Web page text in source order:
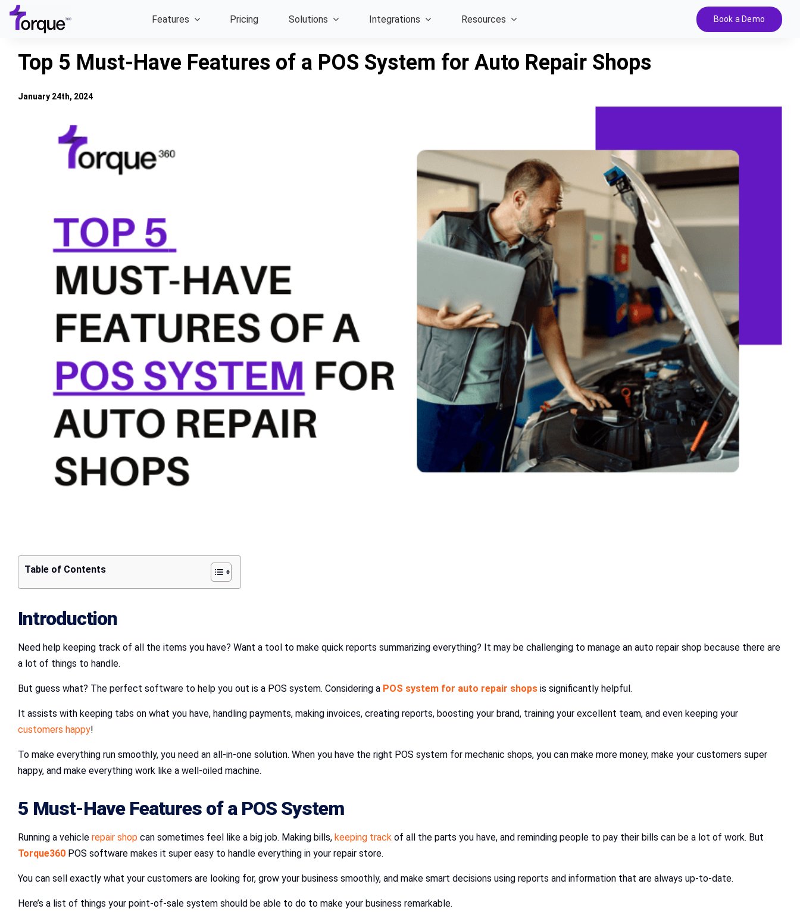
content
Features Pricing Solutions Integrations Resources Book a Demo
Top 5 Must-Have Features of a POS System for Auto Repair Shops
Table of Contents
Introduction
Need help keeping track of all the items you have? Want a tool to make quick reports summarizing everything? It may be challenging to manage an auto repair shop because there are
a lot of things to handle.
But guess what? The perfect software to help you out is a POS system. Considering a POS system for auto repair shops is significantly helpful.
It assists with keeping tabs on what you have, handling payments, making invoices, creating reports, boosting your brand, training your excellent team, and even keeping your
customers happy!
To make everything run smoothly, you need an all-in-one solution. When you have the right POS system for mechanic shops, you can make more money, make your customers super
happy, and make everything work like a well-oiled machine.
5 Must-Have Features of a POS System
Running a vehicle repair shop can sometimes feel like a big job. Making bills, keeping track of all the parts you have, and reminding people to pay their bills can be a lot of work. But
Torque360 POS software makes it super easy to handle everything in your repair store.
You can sell exactly what your customers are looking for, grow your business smoothly, and make smart decisions using reports and information that are always up-to-date.
Here’s a list of things your point-of-sale system should be able to do to make your business remarkable.
January 24th, 2024